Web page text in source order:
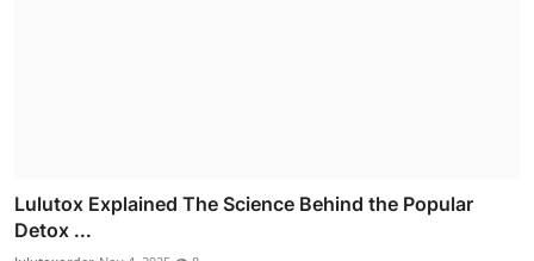
Lulutox Explained The Science Behind the Popular
Detox ...